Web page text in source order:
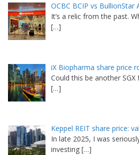
OCBC BCIP vs BullionStar
It’s a relic from the past.
[…]
iX Biopharma share price
Could this be another
[…]
Keppel REIT share price:
In late 2025, I was
investing […]